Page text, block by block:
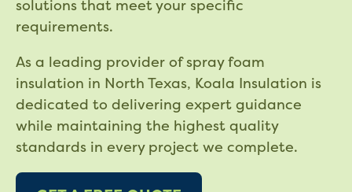
solutions that meet your specific
requirements.
As a leading provider of spray foam
insulation in North Texas, Koala Insulation is
dedicated to delivering expert guidance
while maintaining the highest quality
standards in every project we complete.